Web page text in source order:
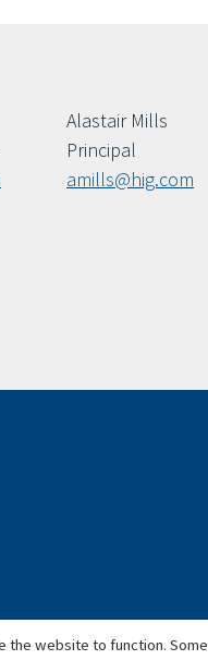
Alastair Mills
Principal
amills@hig.com
website to function.